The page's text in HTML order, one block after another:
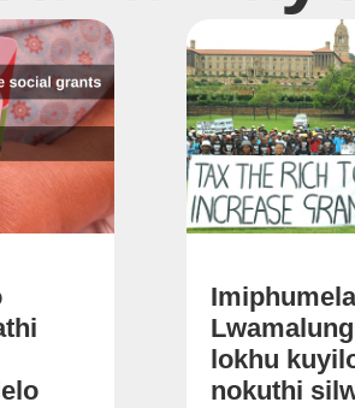
lokhu
nokuthi